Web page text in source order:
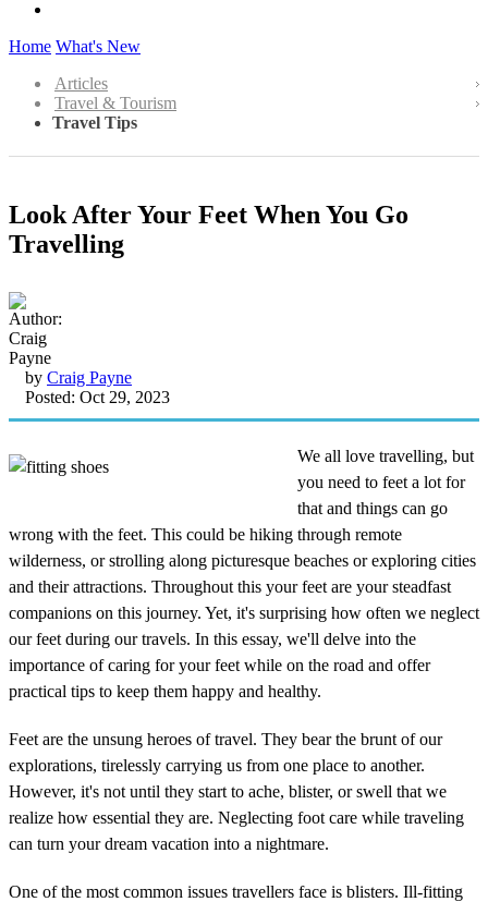
Home What's New
Articles
Travel & Tourism
Travel Tips
Look After Your Feet When You Go
Travelling
by Craig Payne
Posted: Oct 29, 2023
We all love travelling, but
you need to feet a lot for
that and things can go
wrong with the feet. This could be hiking through remote
wilderness, or strolling along picturesque beaches or exploring cities
and their attractions. Throughout this your feet are your steadfast
companions on this journey. Yet, it's surprising how often we neglect
our feet during our travels. In this essay, we'll delve into the
importance of caring for your feet while on the road and offer
practical tips to keep them happy and healthy.
Feet are the unsung heroes of travel. They bear the brunt of our
explorations, tirelessly carrying us from one place to another.
However, it's not until they start to ache, blister, or swell that we
realize how essential they are. Neglecting foot care while traveling
can turn your dream vacation into a nightmare.
One of the most common issues travellers face is blisters. Ill-fitting